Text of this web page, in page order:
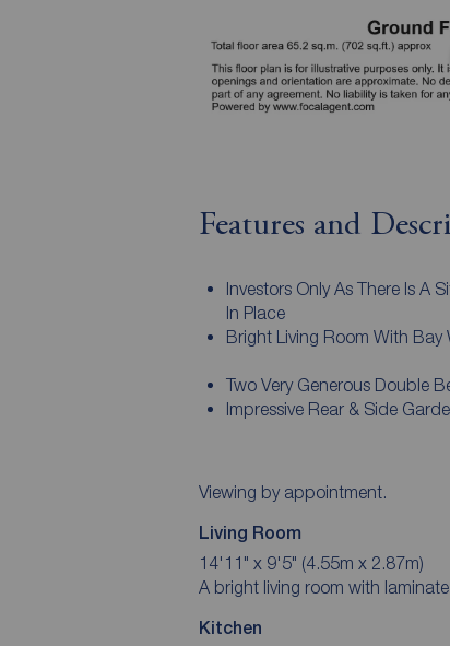
Features and
Investors Only As There Is A
In Place
Bright Living Room With Bay
Two Very Generous Double
Impressive Rear & Side
Viewing by appointment.
Living Room
14'11" x 9'5" (4.55m x 2.87m)
A bright living room with
Kitchen